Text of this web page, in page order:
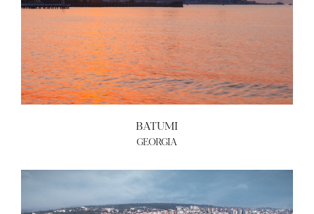
BATUMI
GEORGIA
NEWS
EVENTS
PUBLICATIONS
VIDEOS
CONTACT
greencities@ebrd.com
Cookies